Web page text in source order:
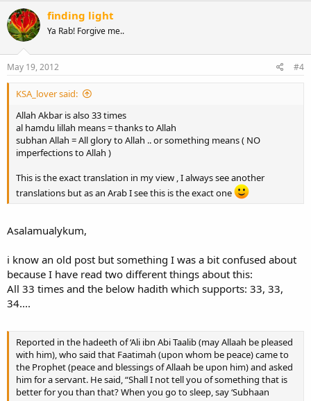
finding light
Ya Rab! Forgive me..
May 19, 2012 #4
KSA_lover said:
Allah Akbar is also 33 times
al hamdu lillah means = thanks to Allah
subhan Allah = All glory to Allah .. or something means ( NO
imperfections to Allah )
This is the exact translation in my view , I always see another
translations but as an Arab I see this is the exact one
Asalamualykum,
i know an old post but something I was a bit confused about
because I have read two different things about this:
All 33 times and the below hadith which supports: 33, 33,
34....
Reported in the hadeeth of ‘Ali ibn Abi Taalib (may Allaah be pleased
with him), who said that Faatimah (upon whom be peace) came to
the Prophet (peace and blessings of Allaah be upon him) and asked
him for a servant. He said, “Shall I not tell you of something that is
better for you than that? When you go to sleep, say ‘Subhaan